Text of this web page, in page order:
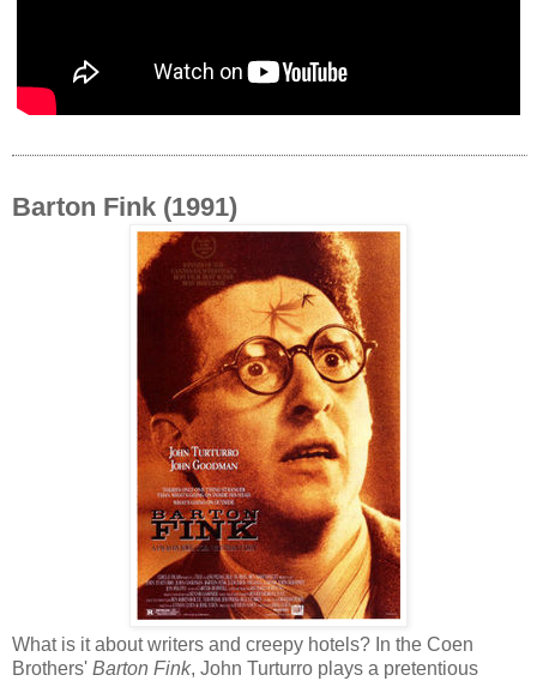
Barton Fink (1991)
What is it about writers and creepy hotels? In the Coen
Brothers' Barton Fink, John Turturro plays a pretentious